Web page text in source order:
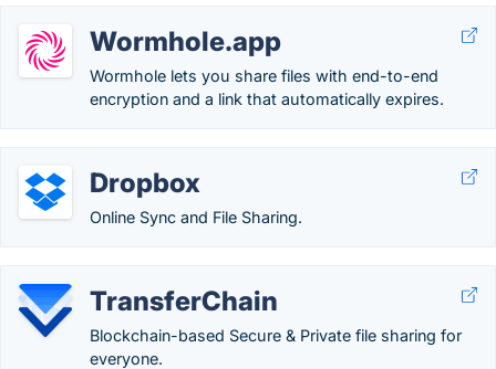
Wormhole.app
Wormhole lets you share files with end-to-end
encryption and a link that automatically expires.
Dropbox
Online Sync and File Sharing.
TransferChain
Blockchain-based Secure & Private file sharing for
everyone.